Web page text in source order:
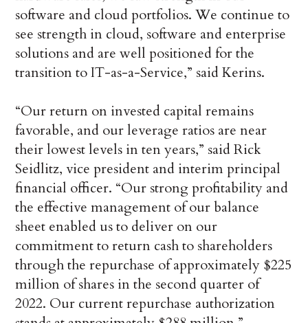
software and cloud portfolios. We continue to
see strength in cloud, software and enterprise
solutions and are well positioned for the
transition to IT-as-a-Service,” said Kerins.
“Our return on invested capital remains
favorable, and our leverage ratios are near
their lowest levels in ten years,” said Rick
Seidlitz, vice president and interim principal
financial officer. “Our strong profitability and
the effective management of our balance
sheet enabled us to deliver on our
commitment to return cash to shareholders
through the repurchase of approximately $225
million of shares in the second quarter of
2022. Our current repurchase authorization